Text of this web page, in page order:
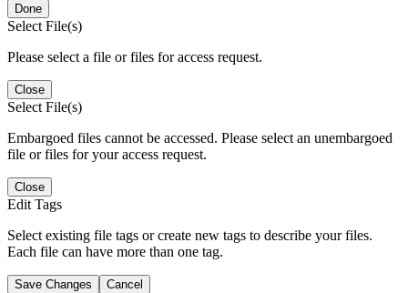
Done
Select File(s)
Please select a file or files for access request.
Close
Select File(s)
Embargoed files cannot be accessed. Please select an unembargoed
file or files for your access request.
Close
Edit Tags
Select existing file tags or create new tags to describe your files.
Each file can have more than one tag.
Save Changes Cancel